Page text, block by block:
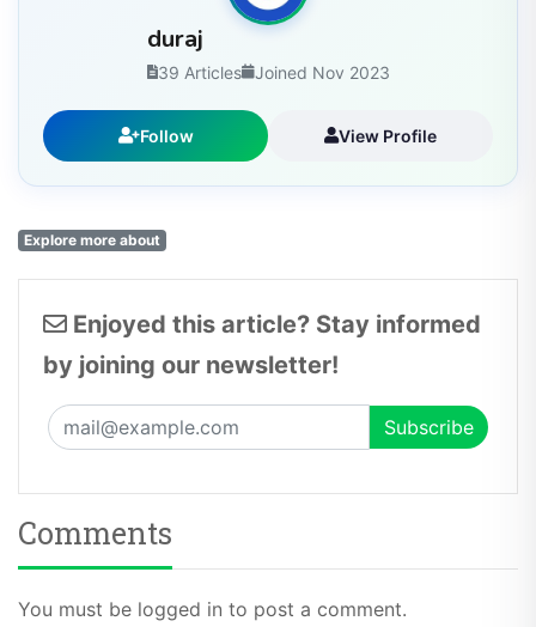
duraj
39 Articles Joined Nov 2023
Follow View Profile
Explore more about
Enjoyed this article? Stay informed
by joining our newsletter!
Comments
You must be logged in to post a comment.